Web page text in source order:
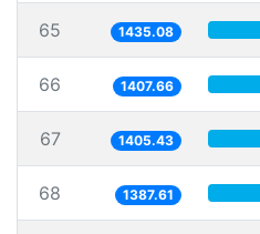
65 1435.08
66 1407.66
67 1405.43
68 1387.61